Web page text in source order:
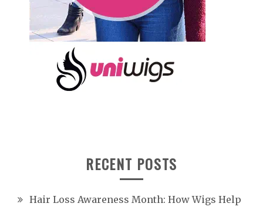
RECENT POSTS
Hair Loss Awareness Month: How Wigs Help